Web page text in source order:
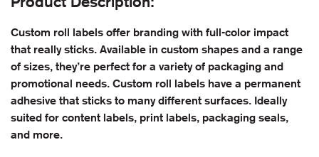
Custom roll labels offer branding with full-color impact
that really sticks. Available in custom shapes and a range
of sizes, they’re perfect for a variety of packaging and
promotional needs. Custom roll labels have a permanent
adhesive that sticks to many different surfaces. Ideally
suited for content labels, print labels, packaging seals,
and more.